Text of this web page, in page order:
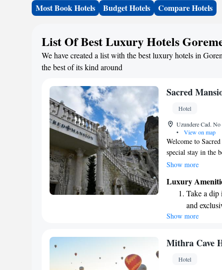
Most Book Hotels Budget Hotels Compare Hotels
List Of Best Luxury Hotels
We have created a list with the best luxury hotels in
the best of its kind around
Sacred
Hotel
Uzundere Cad. No
•
View on map
Welcome to
special stay in the
offer stunning
comfort and
stone rooms that
here for a
stay enjoyable and
Show more
Luxury
Take a
and
Enjoy
Charge
Stay
Show more
Mithra Cave
Hotel